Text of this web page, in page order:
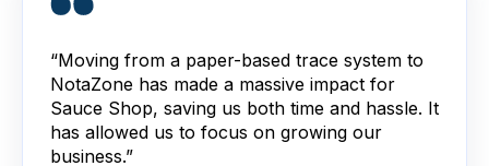
“Moving from a paper-based trace system to
NotaZone has made a massive impact for
Sauce Shop, saving us both time and hassle. It
has allowed us to focus on growing our
business.”